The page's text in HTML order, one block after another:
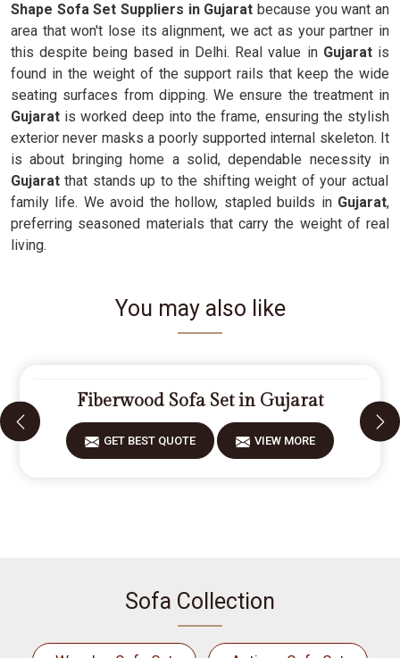
Shape Sofa Set Suppliers in Gujarat because you want an
area that won't lose its alignment, we act as your partner in
this despite being based in Delhi. Real value in Gujaratis
found in the weight of the support rails that keep the wide
seating surfaces from dipping. We ensure the treatment in
Gujarat is worked deep into the frame, ensuring the stylish
exterior never masks a poorly supported internal skeleton. It
is about bringing home a solid, dependable necessity in
Gujaratthat stands up to the shifting weight of your actual
family life. We avoid the hollow, stapled builds in Gujarat,
preferring seasoned materials that carry the weight of real
living.
You may also like
Fiberwood Sofa Set in Gujarat
GET BEST QUOTE VIEW MORE
Sofa Collection